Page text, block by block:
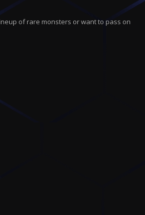
i
of rare monsters or want to pass on